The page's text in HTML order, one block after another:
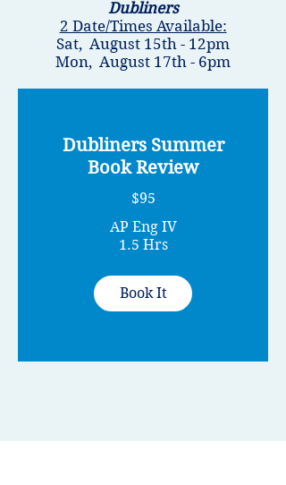
Dubliners
2 Date/Times Available:
Sat, August 15th - 12pm
Mon, August 17th - 6pm
Dubliners Summer
Book Review
$95
AP Eng IV
1.5 Hrs
Book It